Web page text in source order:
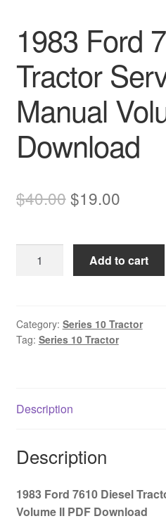
1983 Ford
Tractor
Manual
Download
$40.00Original
was:
$40.00.
$19.00Current
is:
$19.00.
Tractor
Service
PDF
Add to cart
Category: Series 10 Tractor
Tag: Series 10 Tractor
Description
Description
1983 Ford 7610 Diesel
Volume II PDF Download